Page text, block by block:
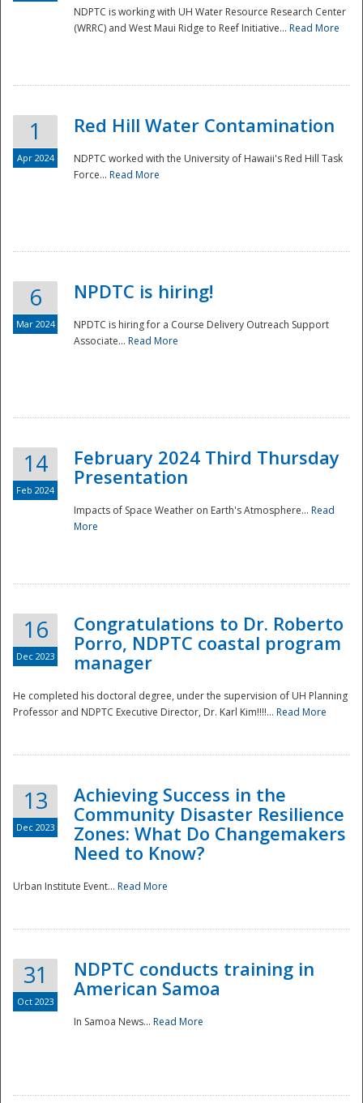
National
Disaster
NDPTC is working with UH Water Resource Research Center
(WRRC) and West Maui Ridge to Reef Initiative... Read More
1
Apr 2024
Red Hill Water Contamination
NDPTC worked with the University of Hawaii's Red Hill Task
Force... Read More
6
Mar 2024
NPDTC is hiring!
NPDTC is hiring for a Course Delivery Outreach Support
Associate... Read More
14
Feb 2024
February 2024 Third Thursday
Presentation
Impacts of Space Weather on Earth's Atmosphere... Read
More
16
Dec 2023
Congratulations to Dr. Roberto
Porro, NDPTC coastal program
manager
He completed his doctoral degree, under the supervision of UH Planning
Professor and NDPTC Executive Director, Dr. Karl Kim!!!!... Read More
13
Dec 2023
Achieving Success in the
Community Disaster Resilience
Zones: What Do Changemakers
Need to Know?
Urban Institute Event... Read More
31
Oct 2023
NDPTC conducts training in
American Samoa
In Samoa News... Read More